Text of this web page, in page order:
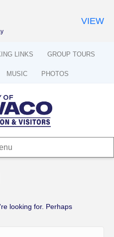
LINKS GROUP TOURS
MUSIC PHOTOS
looking for. Perhaps
VIEW